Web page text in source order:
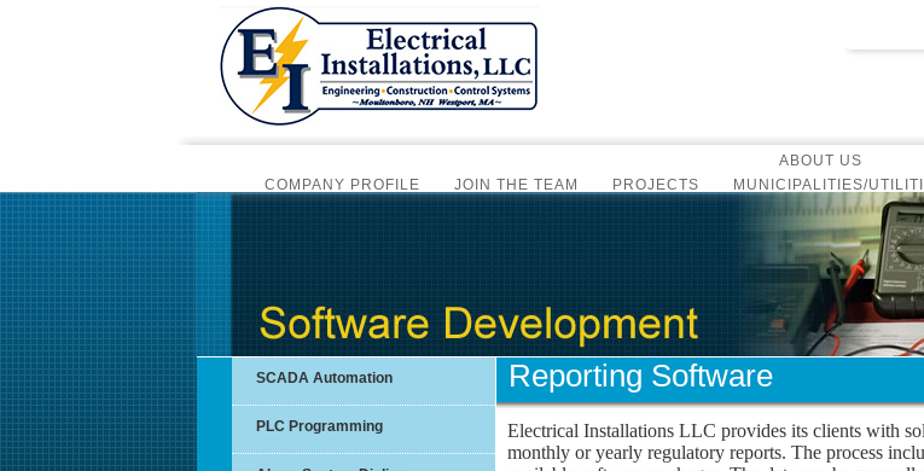
ABOUT US
COMPANY PROFILE
JOIN THE TEAM PROJECTS MUNICIPALITIES/
CERTIFICATIONS & AFFILIATIONS
TDK GOLF TOURNAMENT
NEWS & EVENTS
ANNUAL TEAM
SOFTWARE
SCADA AUTOMATION
PLC PROGRAMMING ALARM SYSTEM DIALING
SYSTEM INTEGRATION
INSTRUMENTATION SERVICES
SCADA SYSTEM HARDWARE RADIO/
ELECTRICAL
OVERVIEW
PREVENTATIVE
SERVICE GROUP
OVERVIEW
CONTACT
CONTROL PANELS
SCADA Automation
PLC Programming
Reporting Software
Electrical Installations LLC provides its clients with
monthly or yearly regulatory reports. The process